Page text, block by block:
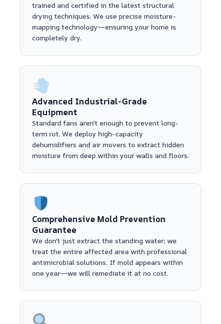
trained and certified in the latest structural
drying techniques. We use precise moisture-
mapping technology—ensuring your home is
completely dry.
Advanced Industrial-Grade
Equipment
Standard fans aren't enough to prevent long-
term rot. We deploy high-capacity
dehumidifiers and air movers to extract hidden
moisture from deep within your walls and floors.
Comprehensive Mold Prevention
Guarantee
We don't just extract the standing water; we
treat the entire affected area with professional
antimicrobial solutions. If mold appears within
one year—we will remediate it at no cost.